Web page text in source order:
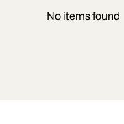
No items found